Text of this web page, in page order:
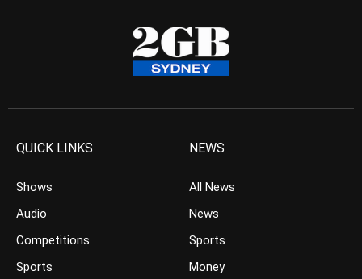
QUICK LINKS
Shows
Audio
Competitions
Sports
NEWS
All News
News
Sports
Money